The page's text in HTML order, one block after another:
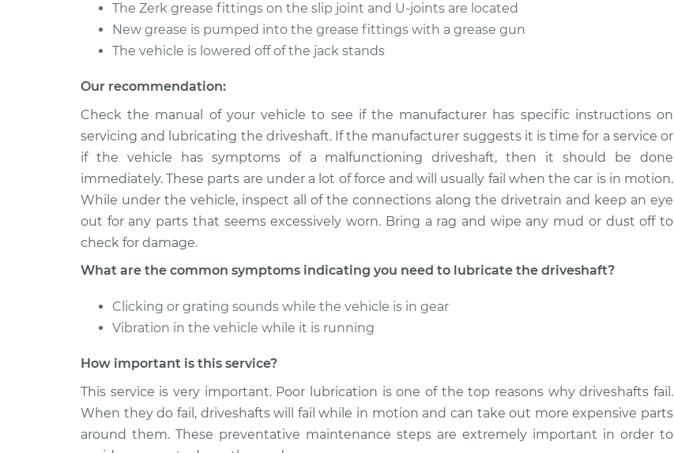
The Zerk grease fittings on the slip joint and U-joints are located
New grease is pumped into the grease fittings with a grease gun
The vehicle is lowered off of the jack stands
Our recommendation:
Check the manual of your vehicle to see if the manufacturer has specific instructions on
servicing and lubricating the driveshaft. If the manufacturer suggests it is time for a service or
if the vehicle has symptoms of a malfunctioning driveshaft, then it should be done
immediately. These parts are under a lot of force and will usually fail when the car is in motion.
While under the vehicle, inspect all of the connections along the drivetrain and keep an eye
out for any parts that seems excessively worn. Bring a rag and wipe any mud or dust off to
check for damage.
What are the common symptoms indicating you need to lubricate the driveshaft?
Clicking or grating sounds while the vehicle is in gear
Vibration in the vehicle while it is running
How important is this service?
This service is very important. Poor lubrication is one of the top reasons why driveshafts fail.
When they do fail, driveshafts will fail while in motion and can take out more expensive parts
around them. These preventative maintenance steps are extremely important in order to